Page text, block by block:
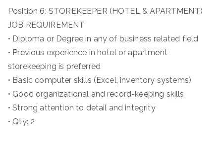
Position 6: STOREKEEPER (HOTEL & APARTMENT)
JOB REQUIREMENT
• Diploma or Degree in any of business related field
• Previous experience in hotel or apartment
storekeeping is preferred
• Basic computer skills (Excel, inventory systems)
• Good organizational and record-keeping skills
• Strong attention to detail and integrity
• Qty: 2